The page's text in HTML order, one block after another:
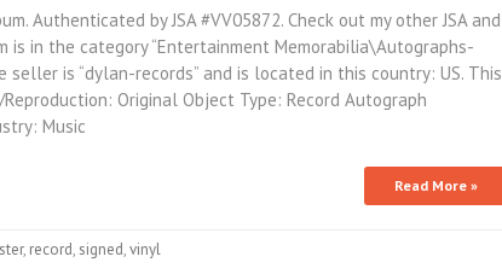
Authenticated by JSA #VV05872. Check out my other JSA and
is in the category “Entertainment Memorabilia\Autographs-
seller is “dylan-records” and is located in this country: US. This
Original Object Type: Record Autograph
Music
Read More »
, record, signed,vinyl